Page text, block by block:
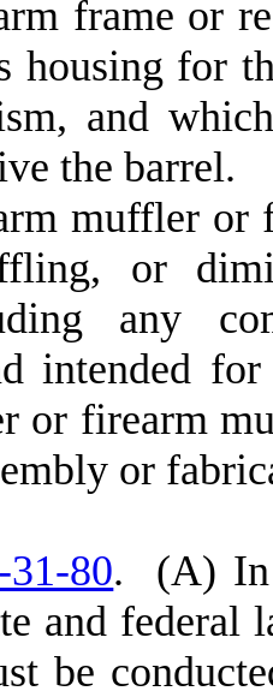
frame or
housing for
and
the barrel.
muffler or
or
any
intended
or firearm
or
31-80. (A) In
and federal
be